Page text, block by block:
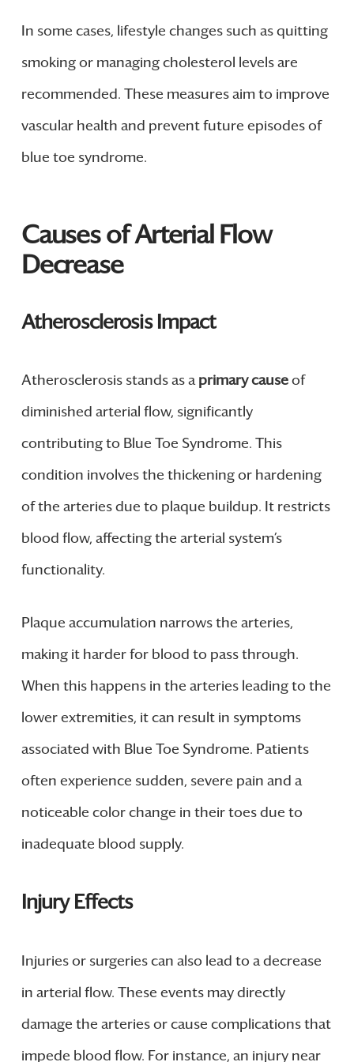
In some cases, lifestyle changes such as quitting
smoking or managing cholesterol levels are
recommended. These measures aim to improve
vascular health and prevent future episodes of
blue toe syndrome.
Causes of Arterial Flow
Decrease
Atherosclerosis Impact
Atherosclerosis stands as aprimary causeof
diminished arterial flow, significantly
contributing to Blue Toe Syndrome. This
condition involves the thickening or hardening
of the arteries due to plaque buildup. It restricts
blood flow, affecting the arterial system’s
functionality.
Plaque accumulation narrows the arteries,
making it harder for blood to pass through.
When this happens in the arteries leading to the
lower extremities, it can result in symptoms
associated with Blue Toe Syndrome. Patients
often experience sudden, severe pain and a
noticeable color change in their toes due to
inadequate blood supply.
Injury Effects
Injuries or surgeries can also lead to a decrease
in arterial flow. These events may directly
damage the arteries or cause complications that
impede blood flow. For instance, an injury near